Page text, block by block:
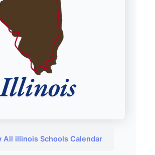
All illinois Schools Calendar